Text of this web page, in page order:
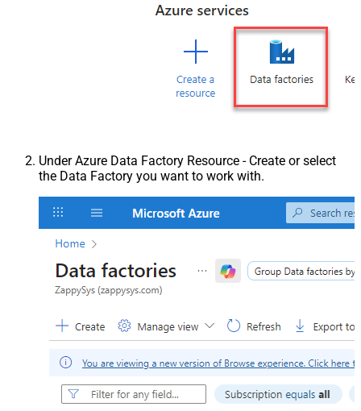
Under Azure Data Factory Resource - Create or select
the Data Factory you want to work with.